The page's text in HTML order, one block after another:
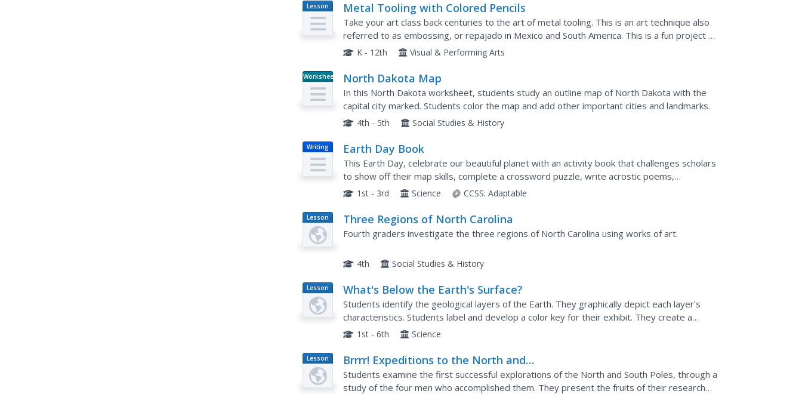
Lesson
Plan
Metal Tooling with Colored Pencils
Take your art class back centuries to the art of metal tooling. This is an art technique also
referred to as embossing, or repajado in Mexico and South America. This is a fun project to
introduce a new technique and new materials. This...
K - 12th Visual & Performing Arts
Worksheet North Dakota Map
In this North Dakota worksheet, students study an outline map of North Dakota with the
capital city marked. Students color the map and add other important cities and landmarks.
4th - 5th Social Studies & History
Writing Earth Day Book
This Earth Day, celebrate our beautiful planet with an activity book that challenges scholars
to show off their map skills, complete a crossword puzzle, write acrostic poems,
alphabetize, and reflect on their personal Earth-friendly habits.
1st - 3rd Science CCSS: Adaptable
Lesson
Plan
Three Regions of North Carolina
Fourth graders investigate the three regions of North Carolina using works of art.
4th Social Studies & History
Lesson
Plan
What's Below the Earth's Surface?
Students identify the geological layers of the Earth. They graphically depict each layer's
characteristics. Students label and develop a color key for their exhibit. They create a
down-to-Earth 3-D display with Erasable Markers.
1st - 6th Science
Lesson
Plan
Brrrr! Expeditions to the North and
South Poles
Students examine the first successful explorations of the North and South Poles, through a
study of the four men who accomplished them. They present the fruits of their research